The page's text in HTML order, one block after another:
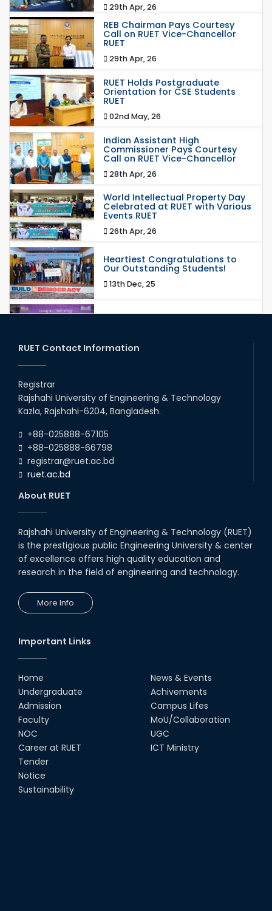
29th Apr, 26
REB Chairman Pays Courtesy
Call on RUET Vice-Chancellor
RUET
29th Apr, 26
RUET Holds Postgraduate
Orientation for CSE Students
RUET
02nd May, 26
Indian Assistant High
Commissioner Pays Courtesy
Call on RUET Vice-Chancellor
28th Apr, 26
World Intellectual Property Day
Celebrated at RUET with Various
Events RUET
26th Apr, 26
Heartiest Congratulations to
Our Outstanding Students!
13th Dec, 25
Congratulations to Our Proud
20th Oct, 25
16th Oct, 25
day-long workshop to promote
inclusive technology
development
08th Nov, 25
PUBG Mobile WOW Creators
Workshop by RUET Computing
Society
18th Oct, 25
14th Sep, 25
Study Tour at Katakhali 50MW
Peaking Power Plant
20th Aug, 25
RUET Contact Information
Registrar
Rajshahi University of Engineering & Technology
Kazla, Rajshahi-6204, Bangladesh.
+88-025888-67105
+88-025888-66798
registrar@ruet.ac.bd
ruet.ac.bd
About RUET
Rajshahi University of Engineering & Technology (RUET)
is the prestigious public Engineering University & center
of excellence offers high quality education and
research in the field of engineering and technology.
More Info
Important Links
Home
Undergraduate
Admission
Faculty
NOC
Career at RUET
Tender
Notice
Sustainability
News & Events
Achivements
Campus Lifes
MoU/Collaboration
UGC
ICT Ministry